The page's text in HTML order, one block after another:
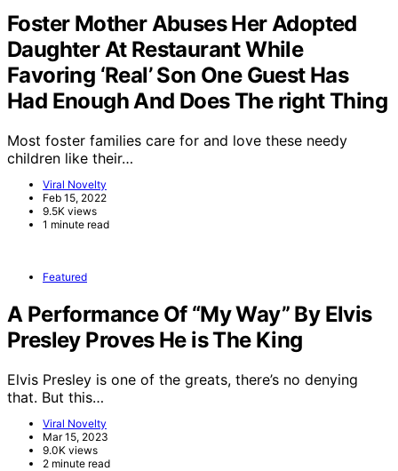
Foster Mother Abuses Her Adopted
Daughter At Restaurant While
Favoring ‘Real’ Son One Guest Has
Had Enough And Does The right Thing
Most foster families care for and love these needy
children like their…
Viral Novelty
Feb 15, 2022
9.5K views
1 minute read
Featured
A Performance Of “My Way” By Elvis
Presley Proves He is The King
Elvis Presley is one of the greats, there’s no denying
that. But this…
Viral Novelty
Mar 15, 2023
9.0K views
2 minute read